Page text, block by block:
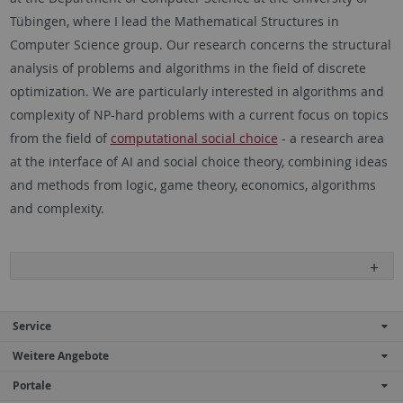
Tübingen, where I lead the Mathematical Structures in
Computer Science group. Our research concerns the structural
analysis of problems and algorithms in the field of discrete
optimization. We are particularly interested in algorithms and
complexity of NP-hard problems with a current focus on topics
from the field of computational social choice - a research area
at the interface of AI and social choice theory, combining ideas
and methods from logic, game theory, economics, algorithms
and complexity.
Service
Weitere Angebote
Portale